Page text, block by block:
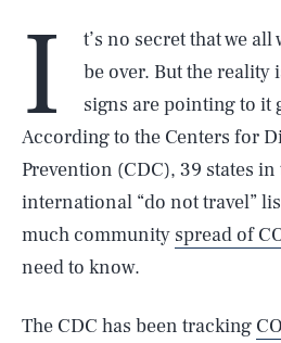
I
t’s no secret that we
be over. But the reality
signs are pointing to it
According to the Centers for
Prevention (CDC), 39 states
international “do not travel”
much community spread of
need to know.
The CDC has been tracking